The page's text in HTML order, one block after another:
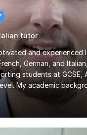
tutor
and experienced
German, and
students at GCSE,
My academic
one teaching
effective, student-
that delivers both
A* grades in both